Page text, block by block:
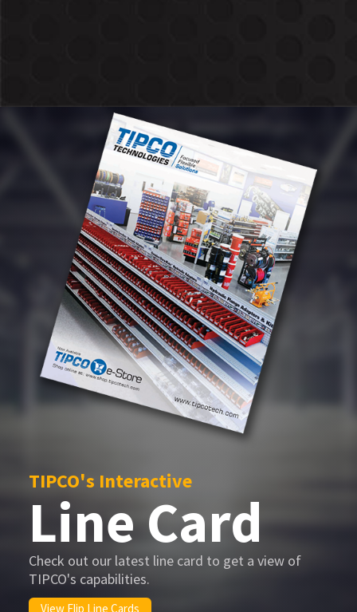
TIPCO's Interactive
Line Card
Check out our latest line card to get a view of
TIPCO's capabilities.
View Flip Line Cards